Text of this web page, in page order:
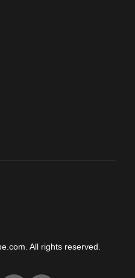
All rights reserved.